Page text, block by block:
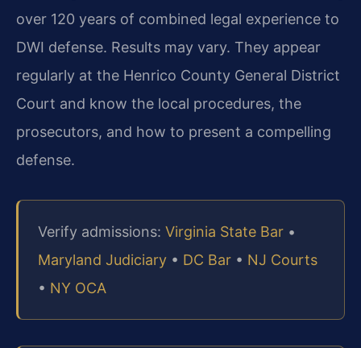
over 120 years of combined legal experience to
DWI defense. Results may vary. They appear
regularly at the Henrico County General District
Court and know the local procedures, the
prosecutors, and how to present a compelling
defense.
Verify admissions: Virginia State Bar •
Maryland Judiciary • DC Bar • NJ Courts
• NY OCA